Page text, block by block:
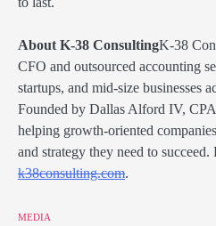
About K-38 ConsultingK-38
CFO and outsourced accounting
startups, and mid-size businesses
Founded by Dallas Alford IV,
helping growth-oriented
and strategy they need to succeed.
k38consulting.com.
MEDIA